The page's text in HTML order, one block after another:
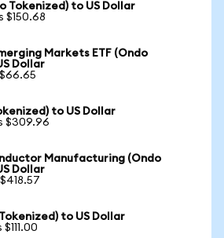
Tokenized) to US Dollar
$150.68
Markets ETF (Ondo
Dollar
to US Dollar
$309.96
Manufacturing (Ondo
Dollar
to US Dollar